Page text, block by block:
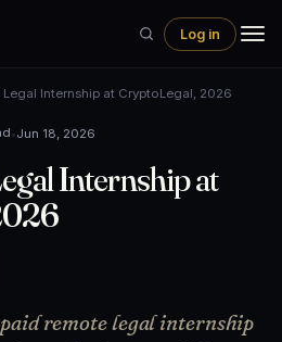
Log in
Internship at CryptoLegal, 2026
•Jun 18, 2026
Internship at
remote legal internship